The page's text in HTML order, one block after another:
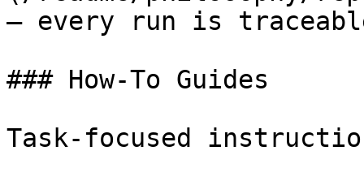
— every run is
### How-To Guides
Task-focused